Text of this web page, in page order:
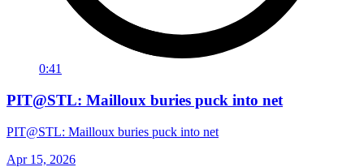
0:41
PIT@STL: Mailloux buries puck into net
PIT@STL: Mailloux buries puck into net
Apr 15, 2026